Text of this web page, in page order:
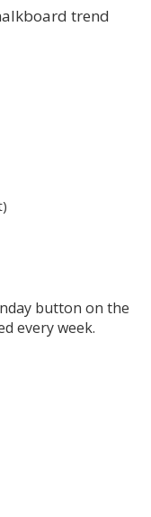
trend
button on the
every week.